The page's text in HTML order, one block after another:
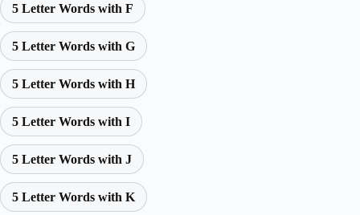
5 Letter Words with F
5 Letter Words with G
5 Letter Words with H
5 Letter Words with I
5 Letter Words with J
5 Letter Words with K